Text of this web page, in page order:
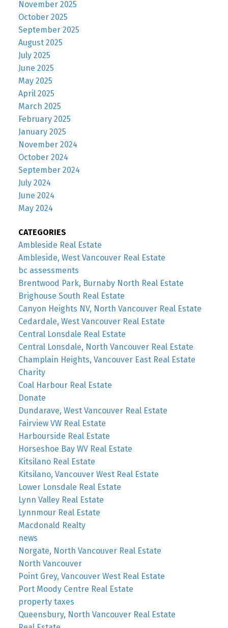
November 2025
October 2025
September 2025
August 2025
July 2025
June 2025
May 2025
April 2025
March 2025
February 2025
January 2025
November 2024
October 2024
September 2024
July 2024
June 2024
May 2024
CATEGORIES
Ambleside Real Estate
Ambleside, West Vancouver Real Estate
bc assessments
Brentwood Park, Burnaby North Real Estate
Brighouse South Real Estate
Canyon Heights NV, North Vancouver Real Estate
Cedardale, West Vancouver Real Estate
Central Lonsdale Real Estate
Central Lonsdale, North Vancouver Real Estate
Champlain Heights, Vancouver East Real Estate
Charity
Coal Harbour Real Estate
Donate
Dundarave, West Vancouver Real Estate
Fairview VW Real Estate
Harbourside Real Estate
Horseshoe Bay WV Real Estate
Kitsilano Real Estate
Kitsilano, Vancouver West Real Estate
Lower Lonsdale Real Estate
Lynn Valley Real Estate
Lynnmour Real Estate
Macdonald Realty
news
Norgate, North Vancouver Real Estate
North Vancouver
Point Grey, Vancouver West Real Estate
Port Moody Centre Real Estate
property taxes
Queensbury, North Vancouver Real Estate